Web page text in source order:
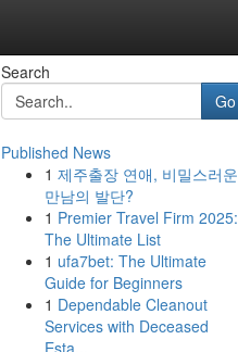
Search
Go
Published News
1 제주출장 연애, 비밀스러운
만남의 발단?
1 Premier Travel Firm 2025:
The Ultimate List
1 ufa7bet: The Ultimate
Guide for Beginners
1 Dependable Cleanout
Services with Deceased
Esta...